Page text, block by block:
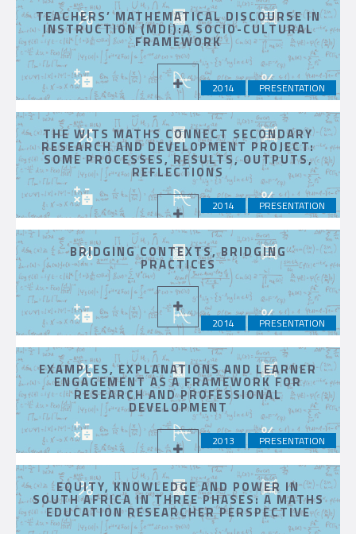
2014 PRESENTATION
TEACHERS’ MATHEMATICAL DISCOURSE IN
INSTRUCTION (MDI):A SOCIO-CULTURAL
FRAMEWORK
2014 PRESENTATION
THE WITS MATHS CONNECT SECONDARY
RESEARCH AND DEVELOPMENT PROJECT:
SOME PROCESSES, RESULTS, OUTPUTS,
REFLECTIONS
2014 PRESENTATION
BRIDGING CONTEXTS, BRIDGING
PRACTICES
2013 PRESENTATION
EXAMPLES, EXPLANATIONS AND LEARNER
ENGAGEMENT AS A FRAMEWORK FOR
RESEARCH AND PROFESSIONAL
DEVELOPMENT
EQUITY, KNOWLEDGE AND POWER IN
SOUTH AFRICA IN THREE PHASES: A MATHS
EDUCATION RESEARCHER PERSPECTIVE